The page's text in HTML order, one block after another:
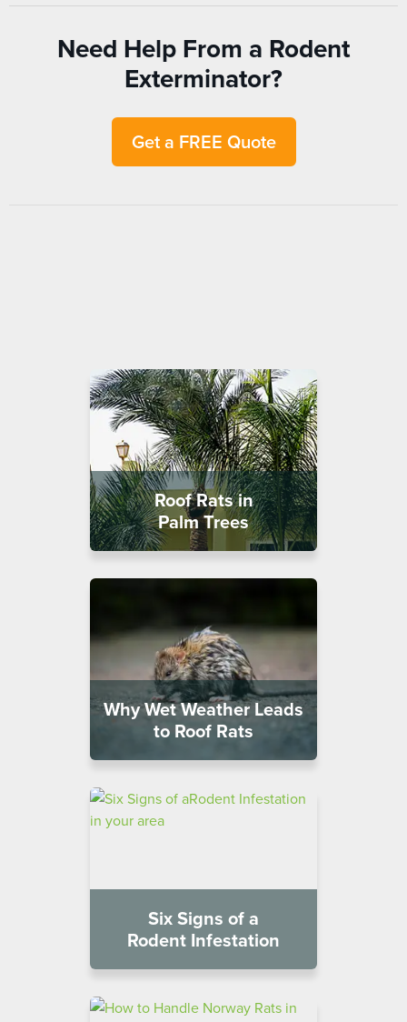
Need Help From a Rodent
Exterminator?
Get a FREE Quote
Roof Rats in
Palm Trees
Why Wet Weather Leads
to Roof Rats
Six Signs of a
Rodent Infestation